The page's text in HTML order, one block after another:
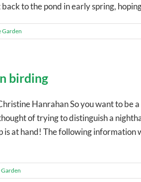
to the pond in early spring,
Garden
birding
Hanrahan So you want to be
of trying to distinguish a
is at hand! The following